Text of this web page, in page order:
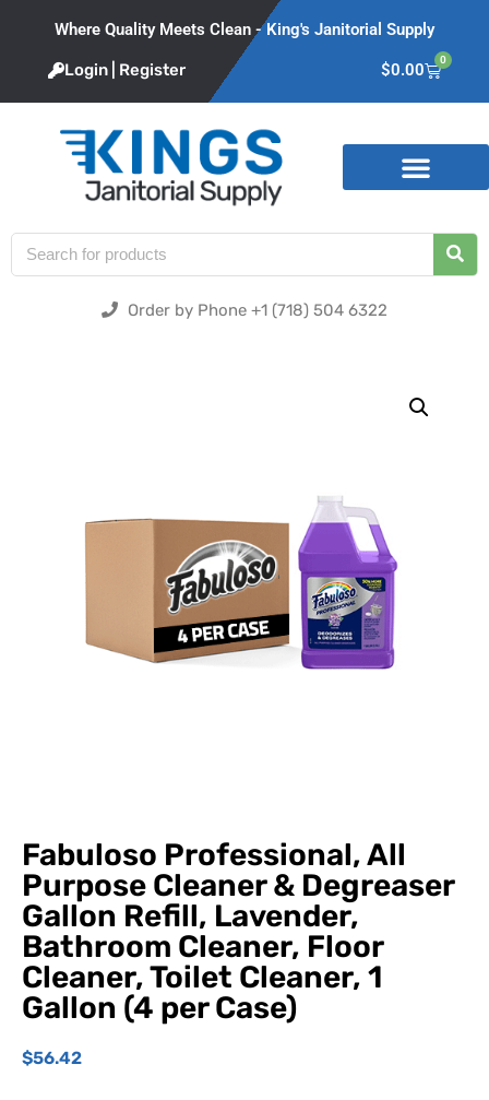
Where Quality Meets Clean - King's Janitorial Supply
Login | Register $0.00
0
Order by Phone +1 (718) 504 6322
Fabuloso Professional, All
Purpose Cleaner & Degreaser
Gallon Refill, Lavender,
Bathroom Cleaner, Floor
Cleaner, Toilet Cleaner, 1
Gallon (4 per Case)
$56.42